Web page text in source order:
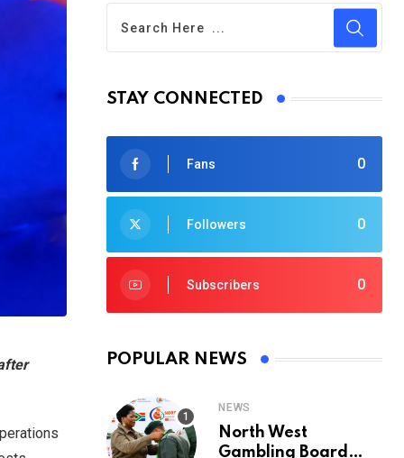
STAY CONNECTED
0
Fans
0
Followers
0
Subscribers
POPULAR NEWS
NEWS
North West
Gambling Board